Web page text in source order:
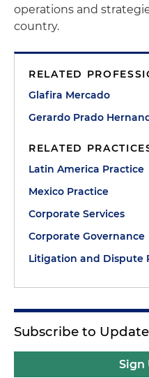
operations and
country.
RELATED
Glafira Mercado
Gerardo Prado
RELATED
Latin America Practice
Mexico Practice
Corporate Services
Corporate Governance
Litigation and Dispute
Subscribe to
Sign